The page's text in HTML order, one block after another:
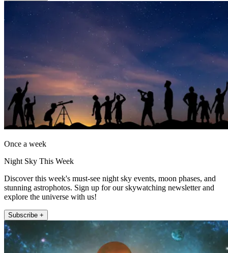
Once a week
Night Sky This Week
Discover this week's must-see night sky events, moon phases, and
stunning astrophotos. Sign up for our skywatching newsletter and
explore the universe with us!
Subscribe +